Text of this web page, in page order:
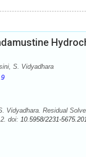
S. Vidyadhara
Vidyadhara. Residual
doi: 10.5958/2231-